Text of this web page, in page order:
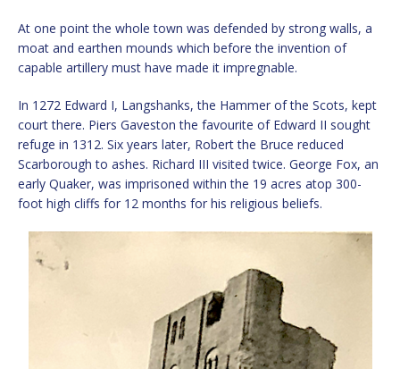
At one point the whole town was defended by strong walls, a
moat and earthen mounds which before the invention of
capable artillery must have made it impregnable.
In 1272 Edward I, Langshanks, the Hammer of the Scots, kept
court there. Piers Gaveston the favourite of Edward II sought
refuge in 1312. Six years later, Robert the Bruce reduced
Scarborough to ashes. Richard III visited twice. George Fox, an
early Quaker, was imprisoned within the 19 acres atop 300-
foot high cliffs for 12 months for his religious beliefs.